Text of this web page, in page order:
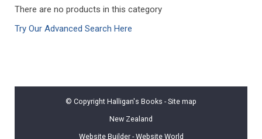
There are no products in this category
Try Our Advanced Search Here
© Copyright Halligan's Books -Site map
New Zealand
Website Builder - Website World